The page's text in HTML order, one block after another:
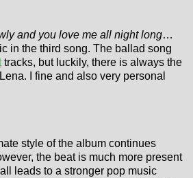
and you love me all night long…
in the third song. The ballad song
tracks, but luckily, there is always the
I fine and also very personal
style of the album continues
the beat is much more present
leads to a stronger pop music